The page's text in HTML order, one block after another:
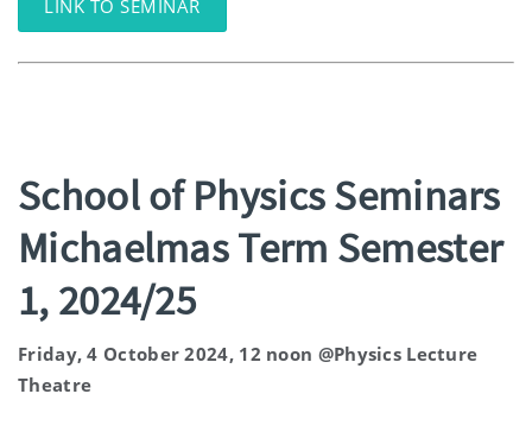
LINK TO SEMINAR
School of Physics Seminars
Michaelmas Term Semester
1, 2024/25
Friday, 4 October 2024, 12 noon @Physics Lecture
Theatre